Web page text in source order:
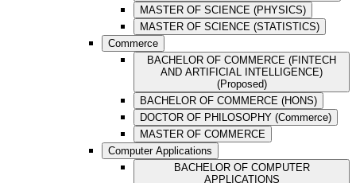
MASTER OF SCIENCE (PHYSICS)
MASTER OF SCIENCE (STATISTICS)
Commerce
BACHELOR OF COMMERCE (FINTECH
AND ARTIFICIAL INTELLIGENCE)
(Proposed)
BACHELOR OF COMMERCE (HONS)
DOCTOR OF PHILOSOPHY (Commerce)
MASTER OF COMMERCE
Computer Applications
BACHELOR OF COMPUTER
APPLICATIONS